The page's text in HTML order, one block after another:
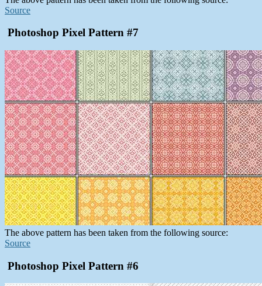
Source
Photoshop Pixel Pattern #7
The above pattern has been taken from the following source:
Source
Photoshop Pixel Pattern #6